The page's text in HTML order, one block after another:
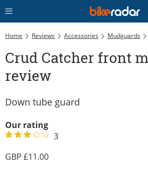
Home Reviews Accessories Mudguards
Crud Catcher front
review
Down tube guard
Our rating
3
11.00